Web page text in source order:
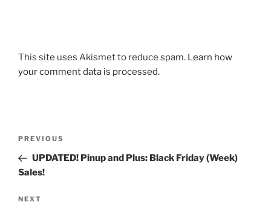
This site uses Akismet to reduce spam. Learn how
your comment data is processed.
Previous
Post
PREVIOUS
UPDATED! Pinup and Plus: Black Friday (Week)
Sales!
Next
NEXT